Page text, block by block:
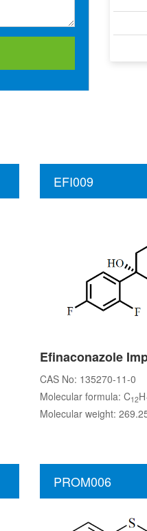
EFI009
Efinaconazole
CAS No: 135270-11-0
Molecular formula: C12H
Molecular weight:
PROM006